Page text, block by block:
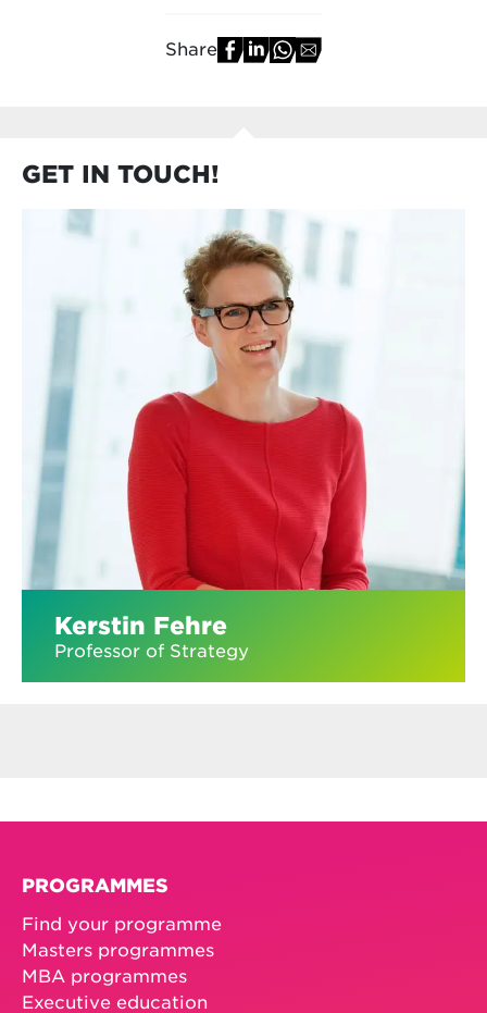
Share
GET IN TOUCH!
Kerstin Fehre
Professor of Strategy
PROGRAMMES
Find your programme
Masters programmes
MBA programmes
Executive education